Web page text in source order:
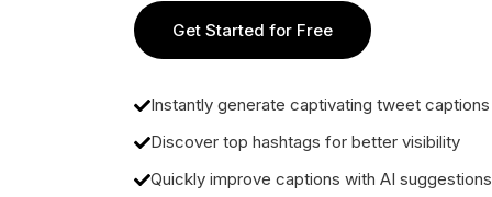
Get Started for Free
Instantly generate captivating tweet captions
Discover top hashtags for better visibility
Quickly improve captions with AI suggestions